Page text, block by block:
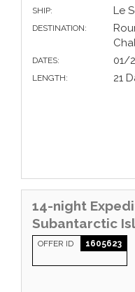
SHIP: Le
DESTINATION:
DATES: 01/
LENGTH: 21
14-night
Subantarctic
OFFER ID 1605623